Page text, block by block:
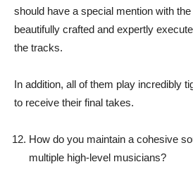
should have a special mention with
beautifully crafted and expertly
the tracks.
In addition, all of them play incredibly
to receive their final takes.
How do you maintain a cohesive
multiple high-level musicians?